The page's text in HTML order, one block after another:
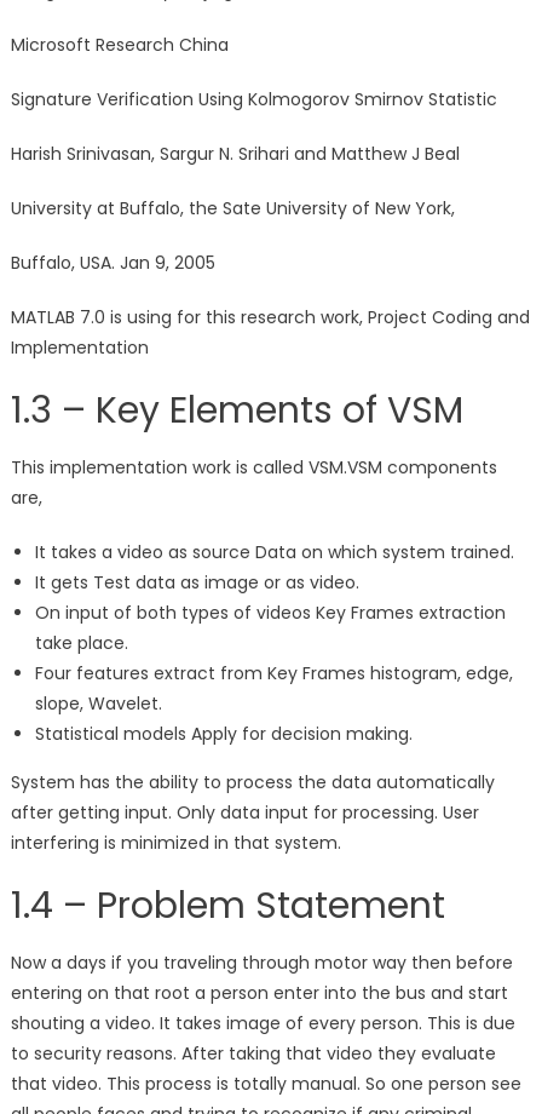
Microsoft Research China
Signature Verification Using Kolmogorov Smirnov Statistic
Harish Srinivasan, Sargur N. Srihari and Matthew J Beal
University at Buffalo, the Sate University of New York,
Buffalo, USA. Jan 9, 2005
MATLAB 7.0 is using for this research work, Project Coding and
Implementation
1.3 – Key Elements of VSM
This implementation work is called VSM.VSM components
are,
It takes a video as source Data on which system trained.
It gets Test data as image or as video.
On input of both types of videos Key Frames extraction
take place.
Four features extract from Key Frames histogram, edge,
slope, Wavelet.
Statistical models Apply for decision making.
System has the ability to process the data automatically
after getting input. Only data input for processing. User
interfering is minimized in that system.
1.4 – Problem Statement
Now a days if you traveling through motor way then before
entering on that root a person enter into the bus and start
shouting a video. It takes image of every person. This is due
to security reasons. After taking that video they evaluate
that video. This process is totally manual. So one person see